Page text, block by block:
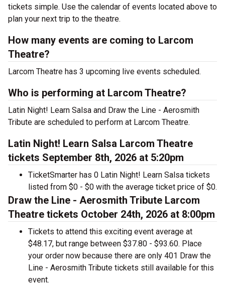
tickets simple. Use the calendar of events located above to
plan your next trip to the theatre.
How many events are coming to Larcom
Theatre?
Larcom Theatre has 3 upcoming live events scheduled.
Who is performing at Larcom Theatre?
Latin Night! Learn Salsa and Draw the Line - Aerosmith
Tribute are scheduled to perform at Larcom Theatre.
Latin Night! Learn Salsa Larcom Theatre
tickets September 8th, 2026 at 5:20pm
TicketSmarter has 0 Latin Night! Learn Salsa tickets
listed from $0 - $0 with the average ticket price of $0.
Draw the Line - Aerosmith Tribute Larcom
Theatre tickets October 24th, 2026 at 8:00pm
Tickets to attend this exciting event average at
$48.17, but range between $37.80 - $93.60. Place
your order now because there are only 401 Draw the
Line - Aerosmith Tribute tickets still available for this
event.